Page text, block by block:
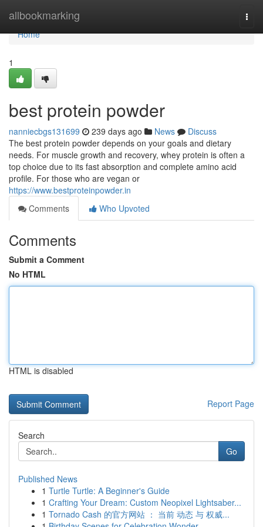
allbookmarking
Home
Home
1
best protein powder
nanniecbgs131699 239 days ago News
Discuss
The best protein powder depends on your goals and dietary
needs. For muscle growth and recovery, whey protein is often a
top choice due to its fast absorption and complete amino acid
profile. For those who are vegan or
https://www.bestproteinpowder.in
Comments
Who Upvoted
Comments
Submit a Comment
No HTML
HTML is disabled
Report Page
Search
Go
Published News
1 Turtle Turtle: A Beginner's Guide
1 Crafting Your Dream: Custom Neopixel Lightsaber...
1 Tornado Cash 的官方网站 ： 当前 动态 与 权威...